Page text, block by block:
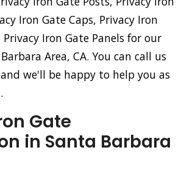
Iron Gate Caps, Privacy Iron
Iron Gate Panels for our
Area, CA. You can call us
we'll be happy to help you as
Gate
in Santa Barbara